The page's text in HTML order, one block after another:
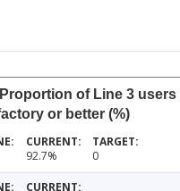
of Line 3 users
or better (%)
92.7% 0